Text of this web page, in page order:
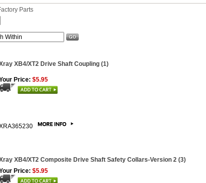
Parts
XB4/XT2 Drive Shaft Coupling (1)
Price: $5.95
XB4/XT2 Composite Drive Shaft Safety Collars-Version 2 (3)
Price: $5.95